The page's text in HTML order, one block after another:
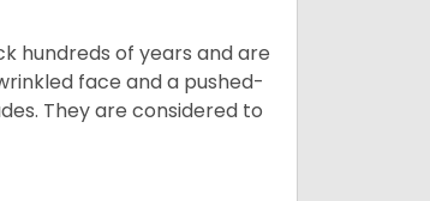
hundreds of years and are
face and a pushed-
They are considered to